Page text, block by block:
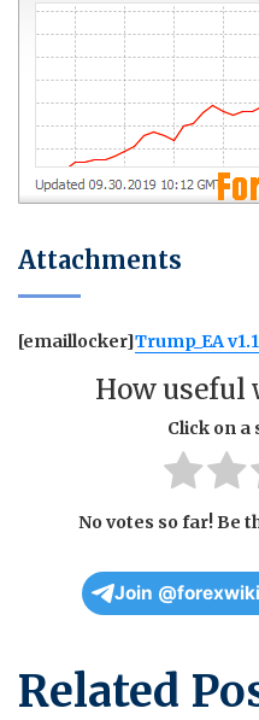
Attachments
[emaillocker]Trump_EA
How useful
Click on
No votes so far! Be
Join
Related